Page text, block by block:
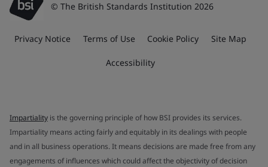
© The British Standards Institution 2026
Privacy Notice Terms of Use Cookie Policy Site Map
Accessibility
Impartiality is the governing principle of how BSI provides its services.
Impartiality means acting fairly and equitably in its dealings with people
and in all business operations. It means decisions are made free from any
engagements of influences which could affect the objectivity of decision